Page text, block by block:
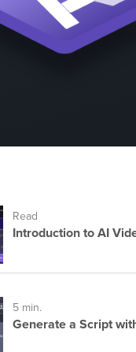
Read
Introduction to AI
5 min.
Generate a Script